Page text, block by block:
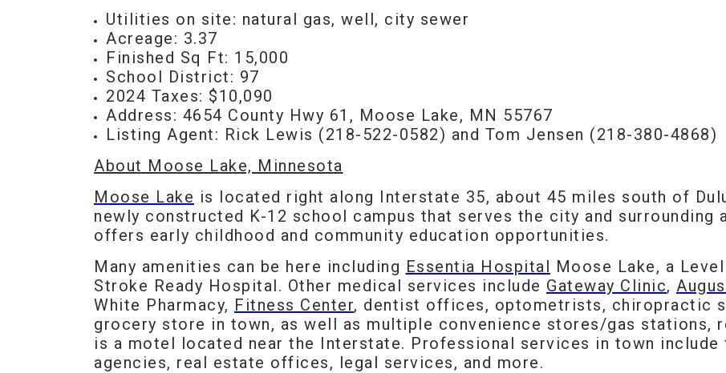
Utilities on site: natural gas, well, city sewer
Acreage: 3.37
Finished Sq Ft: 15,000
School District: 97
2024 Taxes: $10,090
Address: 4654 County Hwy 61, Moose Lake, MN 55767
Listing Agent: Rick Lewis (218-522-0582) and Tom Jensen (218-380-4868)
About Moose Lake, Minnesota
Moose Lake is located right along Interstate 35, about 45 miles south of
newly constructed K-12 school campus that serves the city and surrounding
offers early childhood and community education opportunities.
Many amenities can be here including Essentia Hospital Moose Lake, a
Stroke Ready Hospital. Other medical services include Gateway Clinic,
White Pharmacy, Fitness Center, dentist offices, optometrists, chiropractic
grocery store in town, as well as multiple convenience stores/gas stations,
is a motel located near the Interstate. Professional services in town
agencies, real estate offices, legal services, and more.